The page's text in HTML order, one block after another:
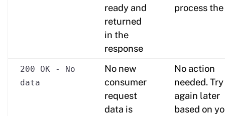
ready and
returned
in the
response
process
200 OK - No
data
No new
consumer
request
data is
No action
needed. Try
again later
based on